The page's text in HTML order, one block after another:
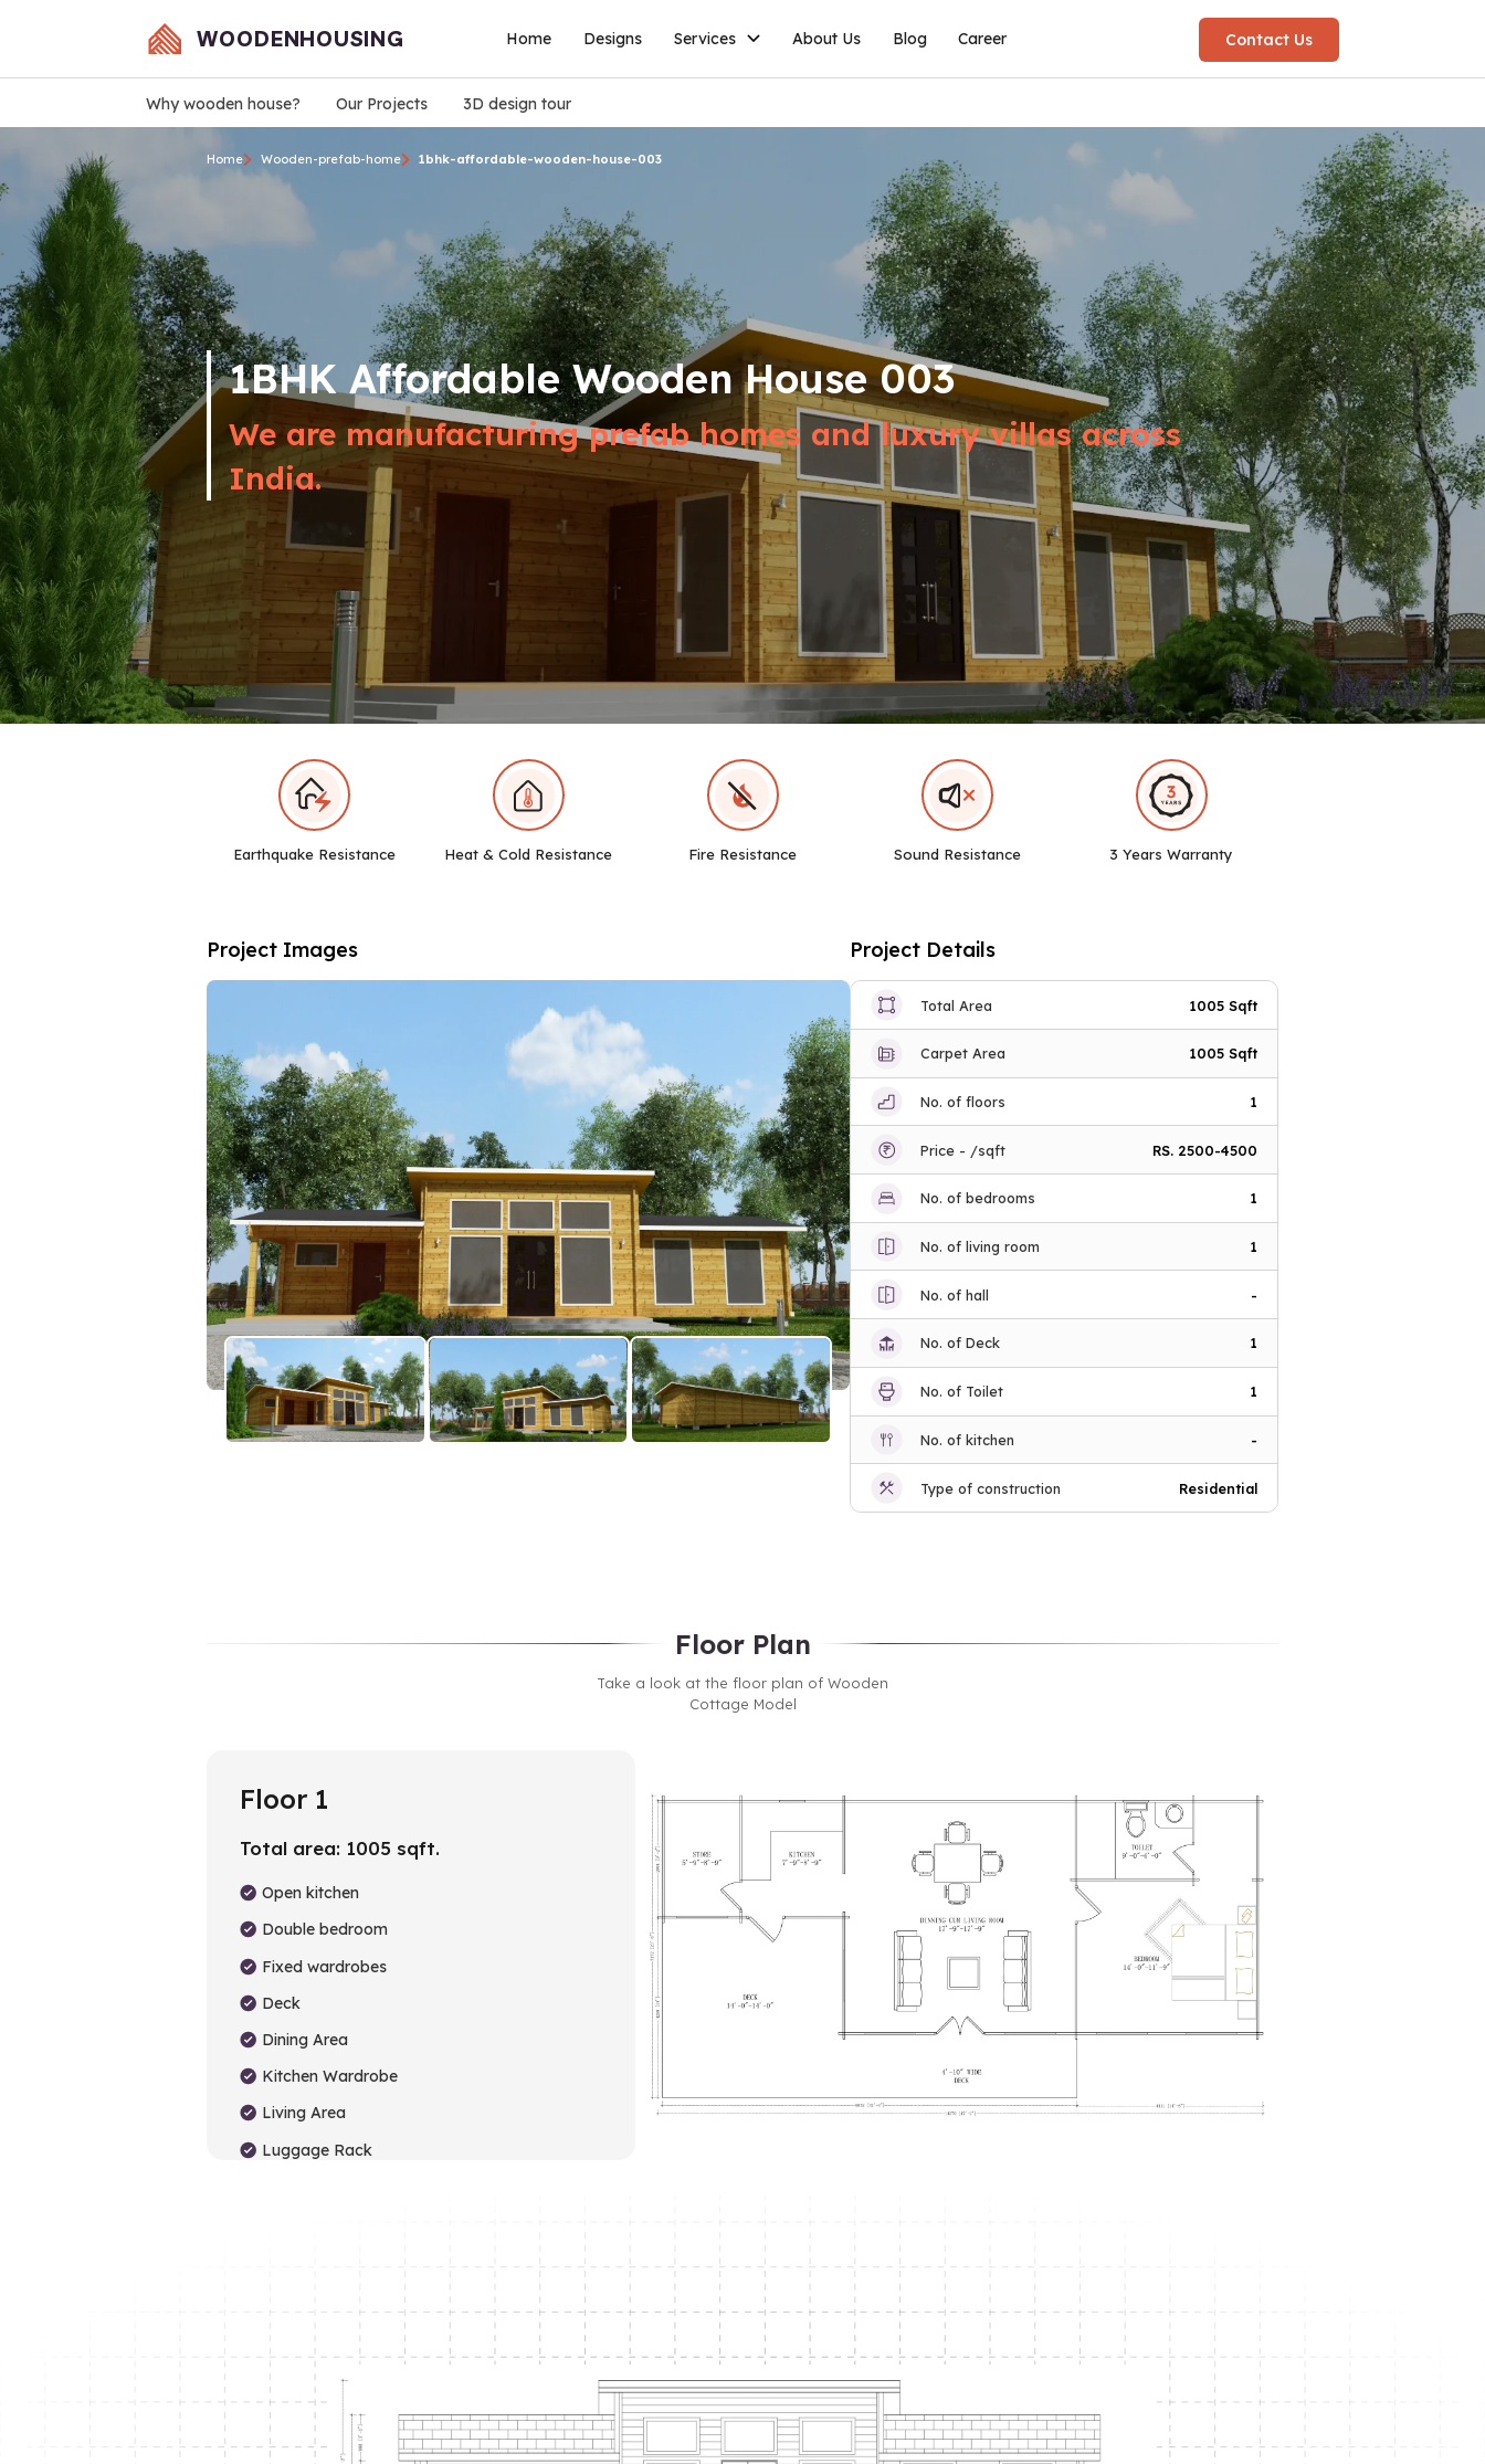
WOODENHOUSING Home Designs Services About Us Blog Career Contact Us
Why wooden house? Our Projects 3D design tour
Home Wooden-prefab-home 1bhk-affordable-wooden-house-003
1BHK Affordable Wooden House 003
We are manufacturing prefab homes and luxury villas across
India.
Earthquake Resistance Heat & Cold Resistance Fire Resistance Sound Resistance 3 Years Warranty
Project Images Project Details
Total Area 1005 Sqft
Carpet Area 1005 Sqft
No. of floors 1
Price - /sqft RS. 2500-4500
No. of bedrooms 1
No. of living room 1
No. of hall -
No. of Deck 1
No. of Toilet 1
No. of kitchen -
Type of construction Residential
Floor Plan
Take a look at the floor plan of Wooden
Cottage Model
Floor 1
Total area: 1005 sqft.
Open kitchen
Double bedroom
Fixed wardrobes
Deck
Dining Area
Kitchen Wardrobe
Living Area
Luggage Rack